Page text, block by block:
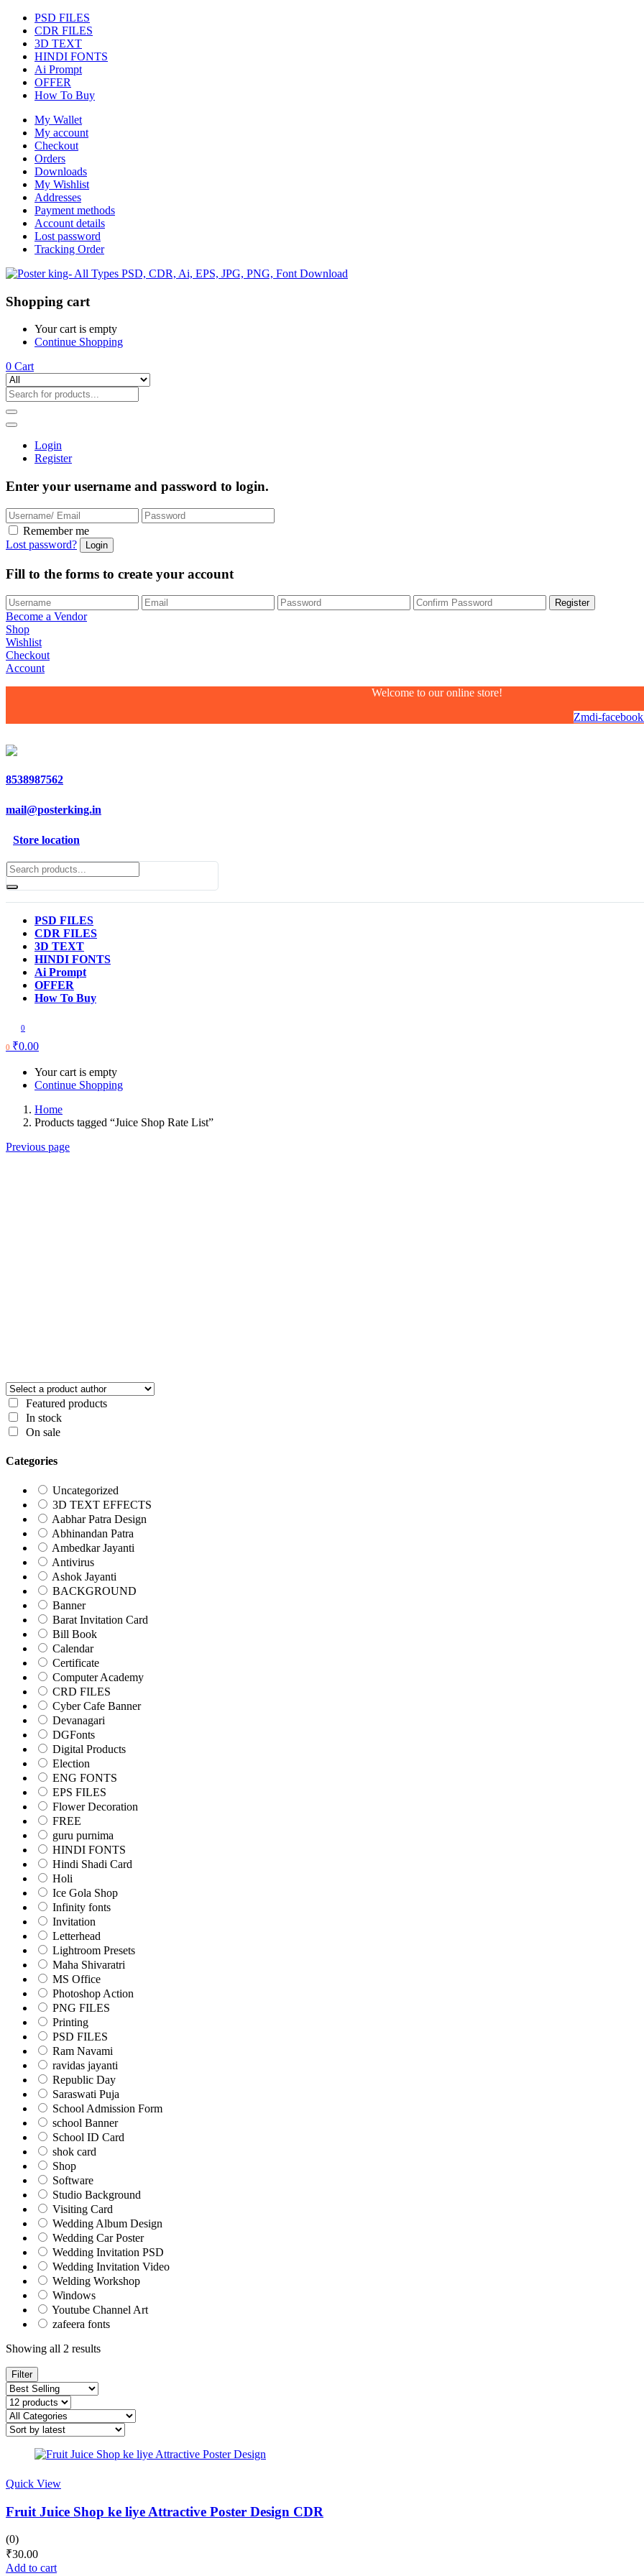
PSD FILES
CDR FILES
3D TEXT
HINDI FONTS
Ai Prompt
OFFER
How To Buy
My Wallet
My account
Checkout
Orders
Downloads
My Wishlist
Addresses
Payment methods
Account details
Lost password
Tracking Order
Shopping cart
Your cart is empty
Continue Shopping
0 Cart
Login
Register
Enter your username and password to login.
Remember me
Lost password?
Fill to the forms to create your account
Become a Vendor
Shop
Wishlist
Checkout
Account
Welcome to our online store!
Zmdi-facebook
8538987562
mail@posterking.in
Store location
PSD FILES
CDR FILES
3D TEXT
HINDI FONTS
Ai Prompt
OFFER
How To Buy
0
0 ₹0.00
Your cart is empty
Continue Shopping
Home
Products tagged “Juice Shop Rate List”
Previous page
Featured products
In stock
On sale
Categories
Uncategorized
3D TEXT EFFECTS
Aabhar Patra Design
Abhinandan Patra
Ambedkar Jayanti
Antivirus
Ashok Jayanti
BACKGROUND
Banner
Barat Invitation Card
Bill Book
Calendar
Certificate
Computer Academy
CRD FILES
Cyber Cafe Banner
Devanagari
DGFonts
Digital Products
Election
ENG FONTS
EPS FILES
Flower Decoration
FREE
guru purnima
HINDI FONTS
Hindi Shadi Card
Holi
Ice Gola Shop
Infinity fonts
Invitation
Letterhead
Lightroom Presets
Maha Shivaratri
MS Office
Photoshop Action
PNG FILES
Printing
PSD FILES
Ram Navami
ravidas jayanti
Republic Day
Saraswati Puja
School Admission Form
school Banner
School ID Card
shok card
Shop
Software
Studio Background
Visiting Card
Wedding Album Design
Wedding Car Poster
Wedding Invitation PSD
Wedding Invitation Video
Welding Workshop
Windows
Youtube Channel Art
zafeera fonts
Showing all 2 resultsSorted
Filter
Quick View
Fruit Juice Shop ke liye Attractive Poster Design CDR
(0)
₹30.00
Add to cart